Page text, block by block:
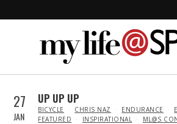
27
JAN
UP UP UP
IN
BICYCLE CHRIS NAZ ENDURANCE
FEATURED
INSPIRATIONAL
ML@S